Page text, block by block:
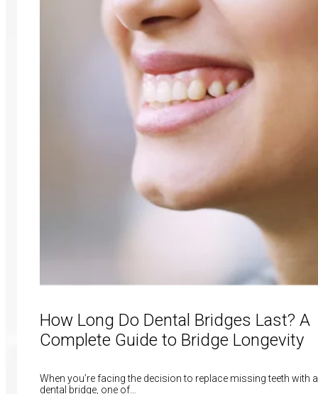
How Long Do Dental Bridges Last? A
Complete Guide to Bridge Longevity
When you’re facing the decision to replace missing teeth with a
dental bridge, one of…